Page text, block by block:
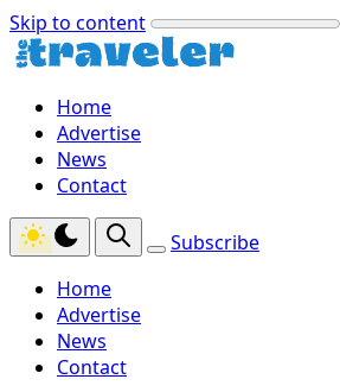
Skip to content
Home
Advertise
News
Contact
Subscribe
Home
Advertise
News
Contact